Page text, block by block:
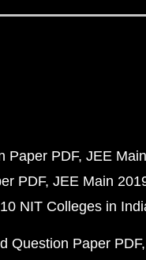
Paper PDF JEE
PDF JEE Main
NIT Colleges in
Question Paper PDF